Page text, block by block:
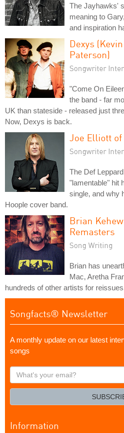
The Jayhawks'
meaning to
and inspiration
Dexys
Paterson)
Songwriter
"Come On
the band - far
UK than stateside - released just
Now, Dexys is back.
Joe Elliott of
Songwriter
The Def
"lamentable" hit
single, and why
Hoople cover band.
Brian
Remasters
Song Writing
Brian has
Mac, Aretha
hundreds of other artists for
Songfacts® Newsletter
A monthly update on our latest
songs
What's
your
Information